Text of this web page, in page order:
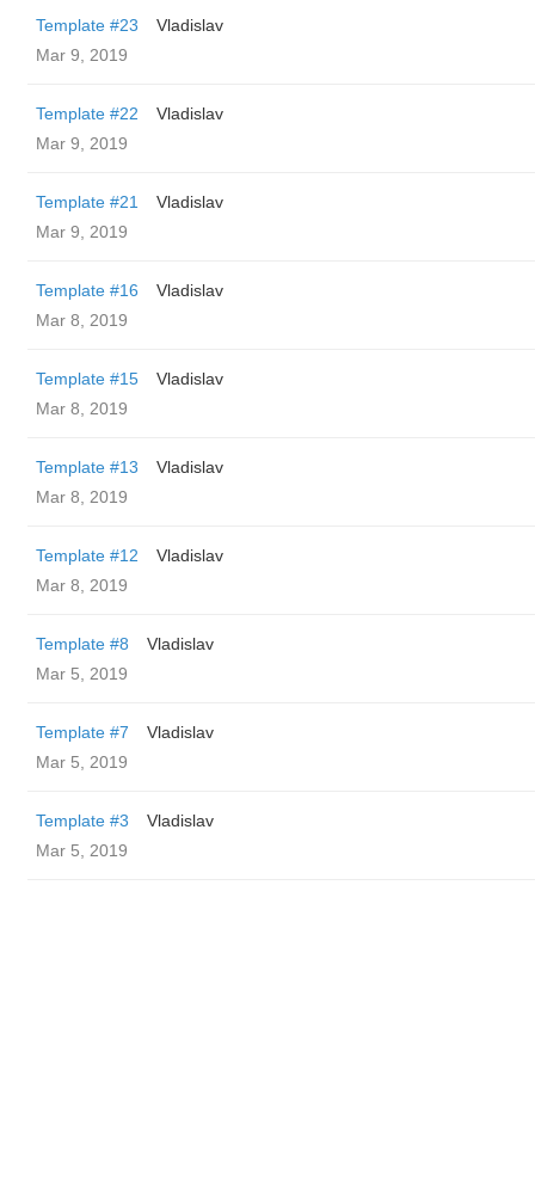
Template #23
Vladislav
Mar 9, 2019
Template #22
Vladislav
Mar 9, 2019
Template #21
Vladislav
Mar 9, 2019
Template #16
Vladislav
Mar 8, 2019
Template #15
Vladislav
Mar 8, 2019
Template #13
Vladislav
Mar 8, 2019
Template #12
Vladislav
Mar 8, 2019
Template #8
Vladislav
Mar 5, 2019
Template #7
Vladislav
Mar 5, 2019
Template #3
Vladislav
Mar 5, 2019